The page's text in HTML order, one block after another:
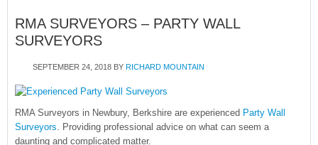
RMA SURVEYORS – PARTY WALL
SURVEYORS
SEPTEMBER 24, 2018 BY RICHARD MOUNTAIN
RMA Surveyors in Newbury, Berkshire are experienced Party Wall
Surveyors. Providing professional advice on what can seem a
daunting and complicated matter.